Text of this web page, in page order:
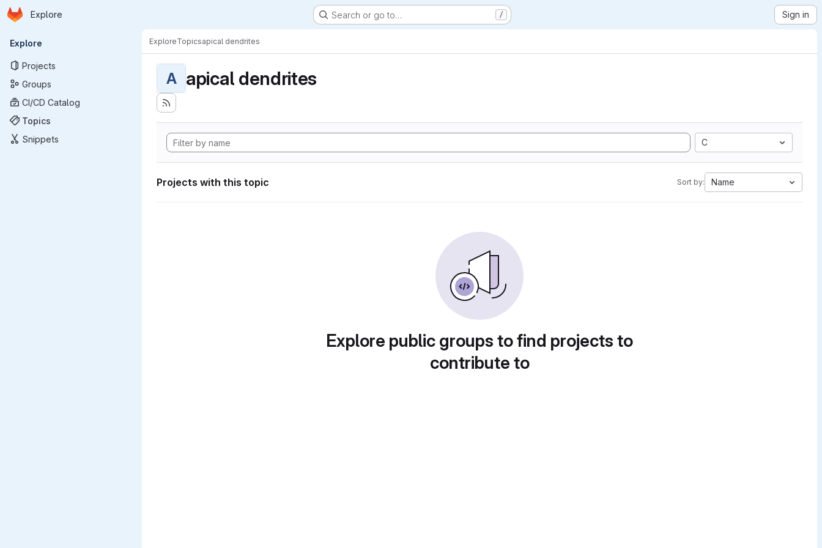
Skip to main content
Homepage
Explore Search or go to… / Sign in
Primary navigation
Explore
Projects
Groups
CI/CD Catalog
Topics
Snippets
ExploreTopicsapical dendrites
A apical dendrites
C
Projects with this topic Sort by: Name
Explore public groups to find projects to
contribute to